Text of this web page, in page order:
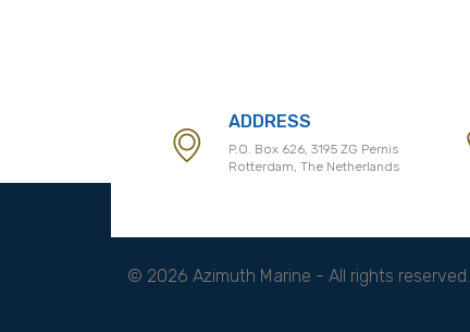
ADDRESS
P.O. Box 626, 3195 ZG Pernis
Rotterdam, The Netherlands
© 2026 Azimuth Marine - All rights reserved.